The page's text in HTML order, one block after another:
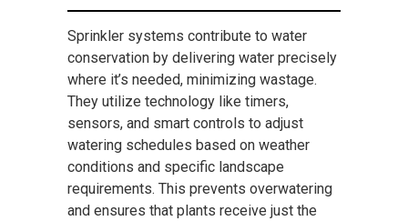
Sprinkler systems contribute to water
conservation by delivering water precisely
where it’s needed, minimizing wastage.
They utilize technology like timers,
sensors, and smart controls to adjust
watering schedules based on weather
conditions and specific landscape
requirements. This prevents overwatering
and ensures that plants receive just the